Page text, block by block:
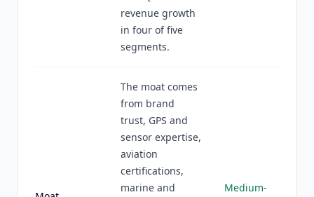
revenue growth
in four of five
segments.
The moat comes
from brand
trust, GPS and
sensor expertise,
aviation
certifications,
marine and
Medium-